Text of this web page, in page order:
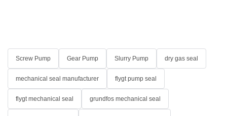
Screw Pump Gear Pump Slurry Pump dry gas seal
mechanical seal manufacturer flygt pump seal
flygt mechanical seal grundfos mechanical seal